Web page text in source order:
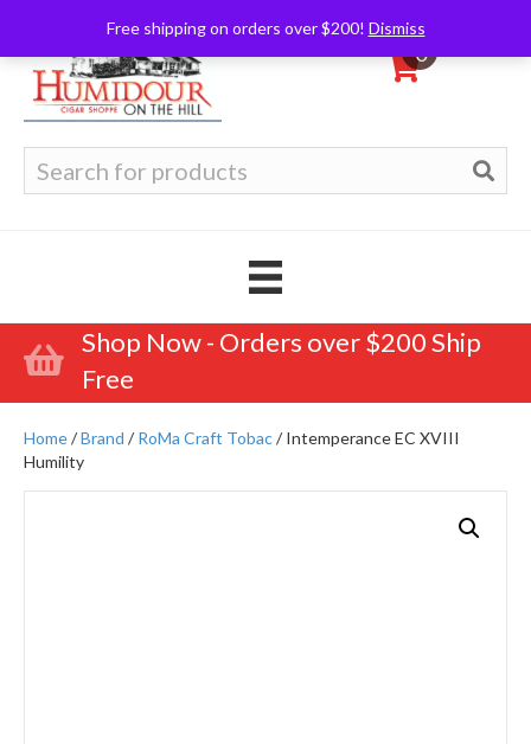
Free shipping on orders over $200! Dismiss
0
for:
Shop Now - Orders over $200 Ship
Free
Home/Brand /RoMa Craft Tobac/ Intemperance EC XVIII
Humility